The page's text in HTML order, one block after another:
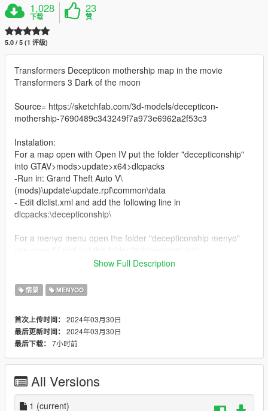
1,028
下载
23
赞
5.0 / 5 (1 评级)
Transformers Decepticon mothership map in the movie
Transformers 3 Dark of the moon
Source= https://sketchfab.com/3d-models/decepticon-
mothership-7690489c343249f7a973e6962a2f53c3
Instalation:
For a map open with Open IV put the folder "decepticonship"
into GTAV>mods>update>x64>dlcpacks
-Run in: Grand Theft Auto V\
(mods)\update\update.rpf\common\data
- Edit dlclist.xml and add the following line in
dlcpacks:\decepticonship\
For a menyo menu open the folder "decepticonship menyo"
GTAV>mods>update>x64>dlcpacks
(mods)\update\update.rpf\common\data
- Edit dlclist.xml and add the following line in
Finaly put the doc "ship" in a game folder GTAV
For spawn use menyo in a menu object spooner for save file is
name is ship
Show Full Description
情景 MENYOO
首次上传时间： 2024年03月30日
最后更新时间： 2024年03月30日
最后下载： 7小时前
All Versions
1 (current)